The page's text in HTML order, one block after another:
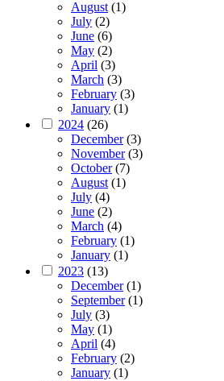
August (1)
July (2)
June (6)
May (2)
April (3)
March (3)
February (3)
January (1)
2024 (26)
December(3)
November(3)
October(7)
August (1)
July (4)
June (2)
March (4)
February (1)
January (1)
2023 (13)
December(1)
September(1)
July (3)
May (1)
April (4)
February (2)
January (1)